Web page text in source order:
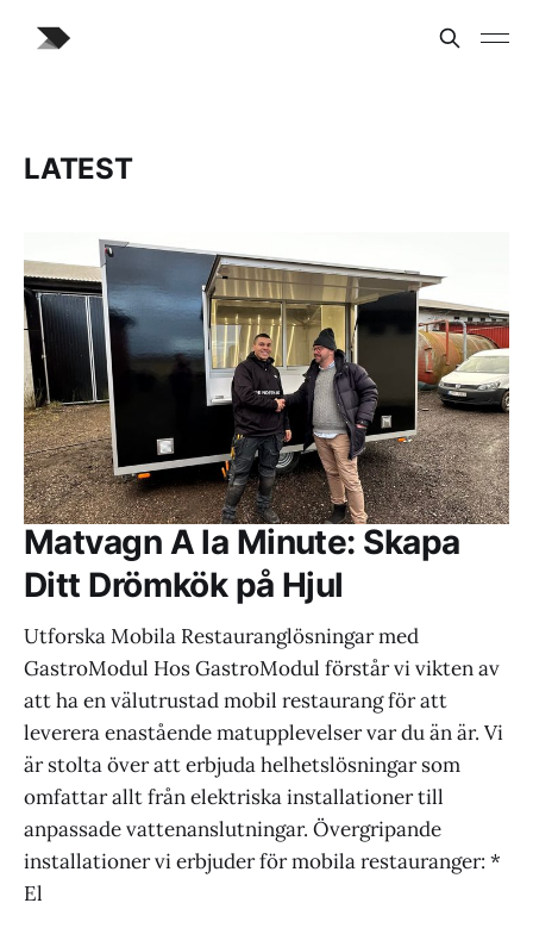
LATEST
Matvagn A la Minute: Skapa
Ditt Drömkök på Hjul
Utforska Mobila Restauranglösningar med
GastroModul Hos GastroModul förstår vi vikten av
att ha en välutrustad mobil restaurang för att
leverera enastående matupplevelser var du än är. Vi
är stolta över att erbjuda helhetslösningar som
omfattar allt från elektriska installationer till
anpassade vattenanslutningar. Övergripande
installationer vi erbjuder för mobila restauranger: *
El